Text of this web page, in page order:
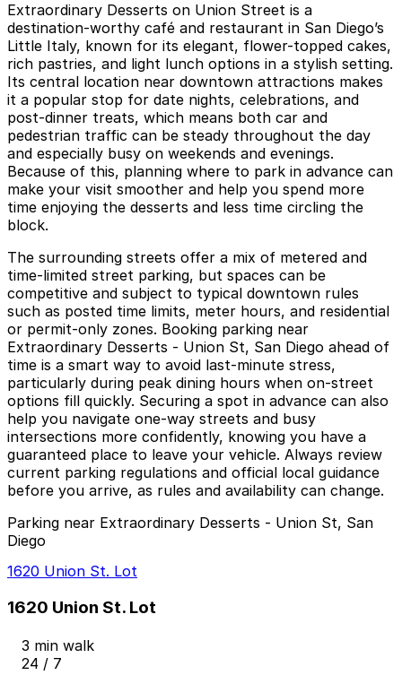
Extraordinary Desserts on Union Street is a
destination-worthy café and restaurant in San Diego’s
Little Italy, known for its elegant, flower-topped cakes,
rich pastries, and light lunch options in a stylish setting.
Its central location near downtown attractions makes
it a popular stop for date nights, celebrations, and
post-dinner treats, which means both car and
pedestrian traffic can be steady throughout the day
and especially busy on weekends and evenings.
Because of this, planning where to park in advance can
make your visit smoother and help you spend more
time enjoying the desserts and less time circling the
block.
The surrounding streets offer a mix of metered and
time-limited street parking, but spaces can be
competitive and subject to typical downtown rules
such as posted time limits, meter hours, and residential
or permit-only zones. Booking parking near
Extraordinary Desserts - Union St, San Diego ahead of
time is a smart way to avoid last-minute stress,
particularly during peak dining hours when on-street
options fill quickly. Securing a spot in advance can also
help you navigate one-way streets and busy
intersections more confidently, knowing you have a
guaranteed place to leave your vehicle. Always review
current parking regulations and official local guidance
before you arrive, as rules and availability can change.
Parking near Extraordinary Desserts - Union St, San
Diego
1620 Union St. Lot
1620 Union St. Lot
3 min walk
24 / 7